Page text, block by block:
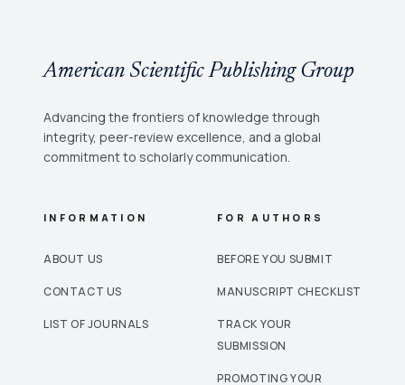
American Scientific Publishing Group
Advancing the frontiers of knowledge through
integrity, peer-review excellence, and a global
commitment to scholarly communication.
INFORMATION
ABOUT US
CONTACT US
LIST OF JOURNALS
FOR AUTHORS
BEFORE YOU SUBMIT
MANUSCRIPT CHECKLIST
TRACK YOUR
SUBMISSION
PROMOTING YOUR